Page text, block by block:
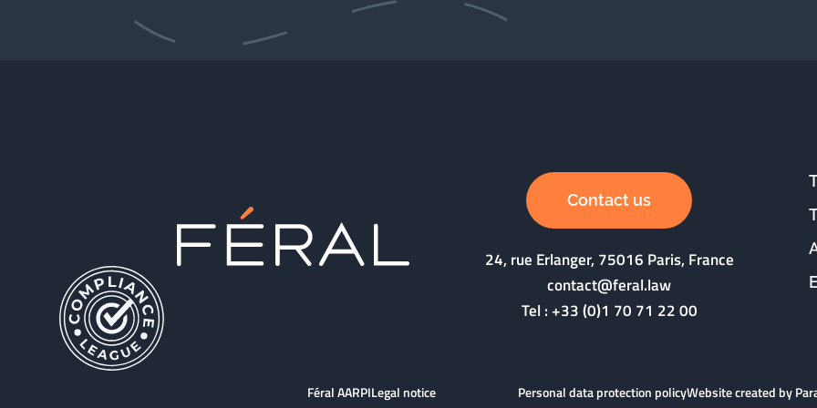
Contact us
24, rue Erlanger, 75016 Paris, France
contact@feral.law
Tel :+33 (0)1 70 71 22 00
Féral AARPILegal notice Personal data protection policyWebsite created by